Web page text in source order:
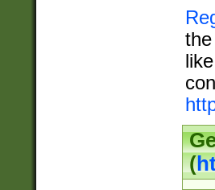
(